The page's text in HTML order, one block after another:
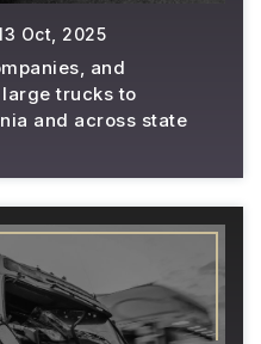
Oct, 2025
and
trucks to
and across state